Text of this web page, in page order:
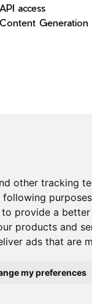
other tracking
to provide a
products and
ads that are
my preferences
API access
Content Generation